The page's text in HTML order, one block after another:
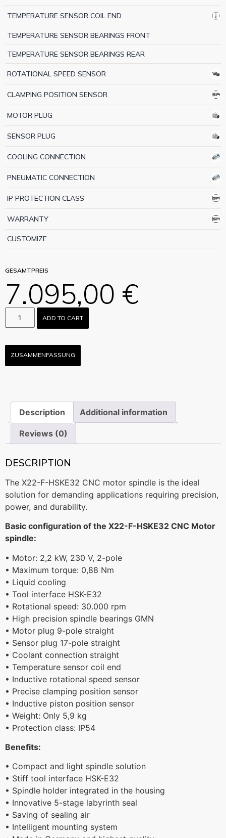
TEMPERATURE SENSOR COIL END
TEMPERATURE SENSOR BEARINGS FRONT
TEMPERATURE SENSOR BEARINGS REAR
ROTATIONAL SPEED SENSOR
CLAMPING POSITION SENSOR
MOTOR PLUG
SENSOR PLUG
COOLING CONNECTION
PNEUMATIC CONNECTION
IP PROTECTION CLASS
WARRANTY
CUSTOMIZE
GESAMTPREIS
7.095,00 €
ADD TO CART
ZUSAMMENFASSUNG
Description Additional information
Reviews (0)
DESCRIPTION
The X22-F-HSKE32 CNC motor spindle is the ideal
solution for demanding applications requiring precision,
power, and durability.
Basic configuration of the X22-F-HSKE32 CNC Motor
spindle:
• Motor: 2,2 kW, 230 V, 2-pole
• Maximum torque: 0,88 Nm
• Liquid cooling
• Tool interface HSK-E32
• Rotational speed: 30.000 rpm
• High precision spindle bearings GMN
• Motor plug 9-pole straight
• Sensor plug 17-pole straight
• Coolant connection straight
• Temperature sensor coil end
• Inductive rotational speed sensor
• Precise clamping position sensor
• Inductive piston position sensor
• Weight: Only 5,9 kg
• Protection class: IP54
Benefits:
• Compact and light spindle solution
• Stiff tool interface HSK-E32
• Spindle holder integrated in the housing
• Innovative 5-stage labyrinth seal
• Saving of sealing air
• Intelligent mounting system